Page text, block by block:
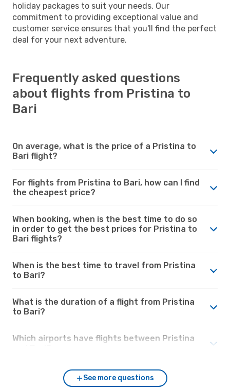
holiday packages to suit your needs. Our
commitment to providing exceptional value and
customer service ensures that you'll find the perfect
deal for your next adventure.
Frequently asked questions
about flights from Pristina to
Bari
On average, what is the price of a Pristina to
Bari flight?
For flights from Pristina to Bari, how can I find
the cheapest price?
When booking, when is the best time to do so
in order to get the best prices for Pristina to
Bari flights?
When is the best time to travel from Pristina
to Bari?
What is the duration of a flight from Pristina
to Bari?
Which airports have flights between Pristina
See more questions